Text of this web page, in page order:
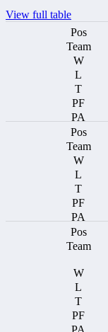
View full table